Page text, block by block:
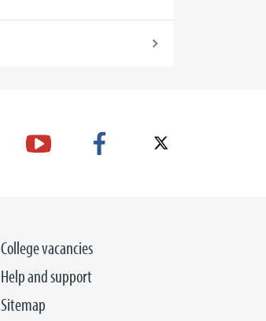
College vacancies
Help and support
Sitemap